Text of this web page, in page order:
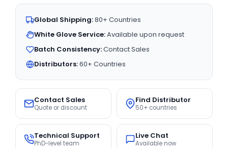
Global Shipping:80+ Countries
White Glove Service:Available upon request
Batch Consistency:Contact Sales
Distributors:60+ Countries
Contact Sales
Quote or discount
Find Distributor
50+ countries
Technical Support
PhD-level team
Live Chat
Available now